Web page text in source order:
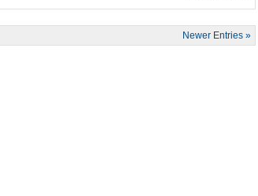
Newer Entries »